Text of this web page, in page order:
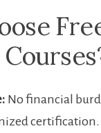
No financial
certification.